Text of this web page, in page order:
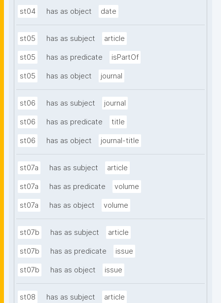
st04 has as object date
st05 has as subject article
st05 has as predicate isPartOf
st05 has as object journal
st06 has as subject journal
st06 has as predicate title
st06 has as object journal-title
st07a has as subject article
st07a has as predicate volume
st07a has as object volume
st07b has as subject article
st07b has as predicate issue
st07b has as object issue
st08 has as subject article